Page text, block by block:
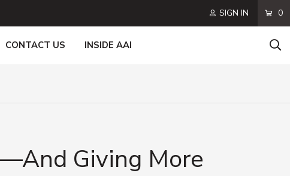
SIGN IN 0
CONTACT US INSIDE AAI
Giving More